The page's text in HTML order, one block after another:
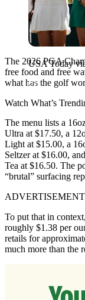
USA Today
The 2026 PGA
free food and free
what has the golf
Watch What’s
The menu lists a
Ultra at $17.50, a
Light at $15.00, a
Seltzer at $16.00,
Tea at $16.50. The
“brutal” surfacing
ADVERTISEMENT
To put that in
roughly $1.38 per
retails for
much more than the